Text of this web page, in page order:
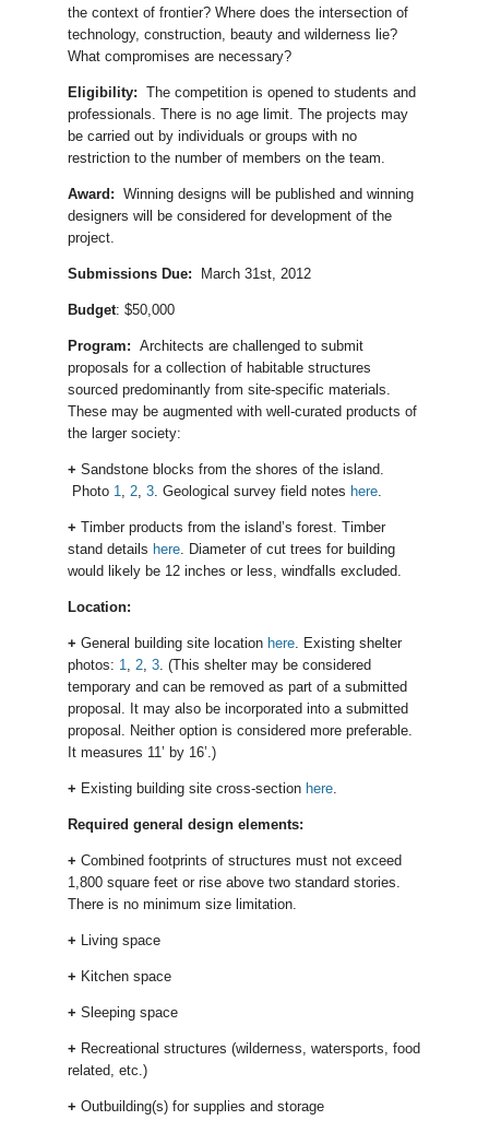
the context of frontier? Where does the intersection of
technology, construction, beauty and wilderness lie?
What compromises are necessary?
Eligibility: The competition is opened to students and
professionals. There is no age limit. The projects may
be carried out by individuals or groups with no
restriction to the number of members on the team.
Award: Winning designs will be published and winning
designers will be considered for development of the
project.
Submissions Due: March 31st, 2012
Budget: $50,000
Program: Architects are challenged to submit
proposals for a collection of habitable structures
sourced predominantly from site-specific materials.
These may be augmented with well-curated products of
the larger society:
+ Sandstone blocks from the shores of the island.
Photo 1 2, 3. Geological survey field notes here.
+ Timber products from the island’s forest. Timber
stand details here. Diameter of cut trees for building
would likely be 12 inches or less, windfalls excluded.
Location:
+ General building site location here. Existing shelter
photos: 1 2, 3. (This shelter may be considered
temporary and can be removed as part of a submitted
proposal. It may also be incorporated into a submitted
proposal. Neither option is considered more preferable.
It measures 11’ by 16’.)
+ Existing building site cross-section here.
Required general design elements:
+ Combined footprints of structures must not exceed
1,800 square feet or rise above two standard stories.
There is no minimum size limitation.
+ Living space
+ Kitchen space
+ Sleeping space
+ Recreational structures (wilderness, watersports, food
related, etc.)
+ Outbuilding(s) for supplies and storage